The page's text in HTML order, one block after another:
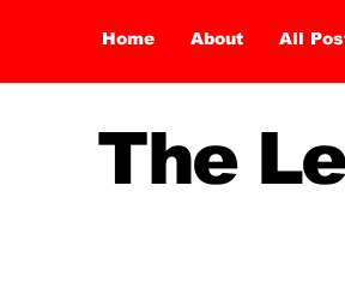
Home About All
The